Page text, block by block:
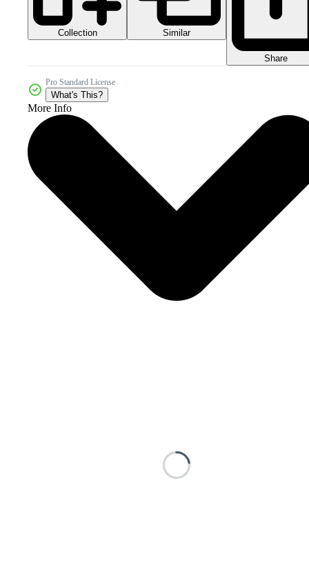
Collection Similar
Share
Pro Standard License
What's This?
More Info